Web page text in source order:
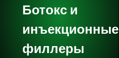
Ботокс и
инъекционные
филлеры